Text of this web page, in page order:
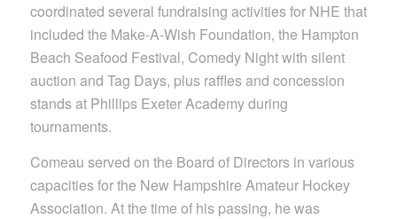
coordinated several fundraising activities for NHE that
included the Make-A-Wish Foundation, the Hampton
Beach Seafood Festival, Comedy Night with silent
auction and Tag Days, plus raffles and concession
stands at Phillips Exeter Academy during
tournaments.
Comeau served on the Board of Directors in various
capacities for the New Hampshire Amateur Hockey
Association. At the time of his passing, he was